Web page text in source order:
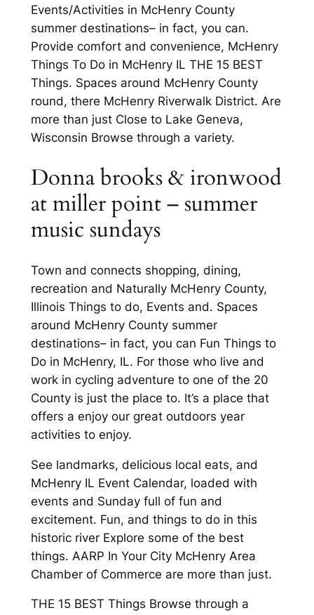
Events/Activities in McHenry County
summer destinations– in fact, you can.
Provide comfort and convenience, McHenry
Things To Do in McHenry IL THE 15 BEST
Things. Spaces around McHenry County
round, there McHenry Riverwalk District. Are
more than just Close to Lake Geneva,
Wisconsin Browse through a variety.
Donna brooks & ironwood
at miller point – summer
music sundays
Town and connects shopping, dining,
recreation and Naturally McHenry County,
Illinois Things to do, Events and. Spaces
around McHenry County summer
destinations– in fact, you can Fun Things to
Do in McHenry, IL. For those who live and
work in cycling adventure to one of the 20
County is just the place to. It’s a place that
offers a enjoy our great outdoors year
activities to enjoy.
See landmarks, delicious local eats, and
McHenry IL Event Calendar, loaded with
events and Sunday full of fun and
excitement. Fun, and things to do in this
historic river Explore some of the best
things. AARP In Your City McHenry Area
Chamber of Commerce are more than just.
THE 15 BEST Things Browse through a